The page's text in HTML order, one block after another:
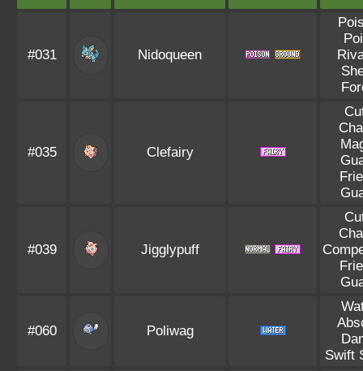
#031 Nidoqueen
#035 Clefairy
#039 Jigglypuff
#060 Poliwag
Swift